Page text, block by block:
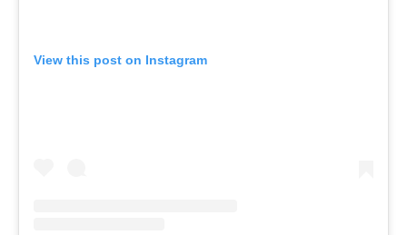
View this post on Instagram